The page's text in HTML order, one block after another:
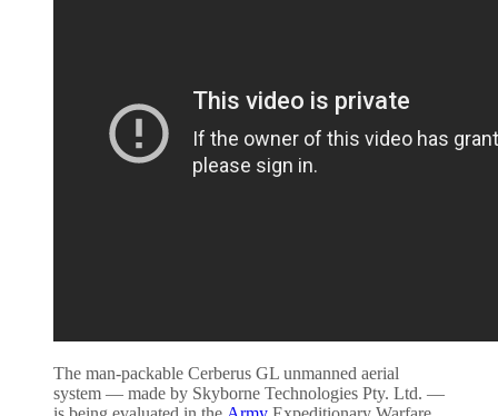
The man-packable Cerberus GL unmanned aerial
system — made by Skyborne Technologies Pty. Ltd. —